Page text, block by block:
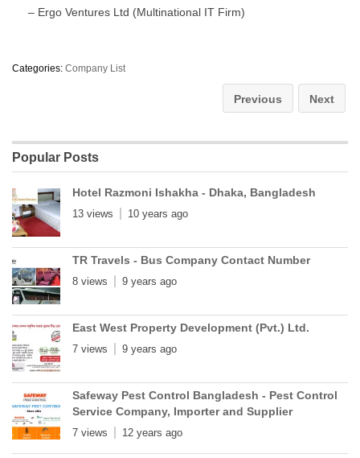
– Ergo Ventures Ltd (Multinational IT Firm)
Categories: Company List
Previous Next
Popular Posts
Hotel Razmoni Ishakha - Dhaka, Bangladesh
13 views 10 years ago
TR Travels - Bus Company Contact Number
8 views 9 years ago
East West Property Development (Pvt.) Ltd.
7 views 9 years ago
Safeway Pest Control Bangladesh - Pest Control
Service Company, Importer and Supplier
7 views 12 years ago